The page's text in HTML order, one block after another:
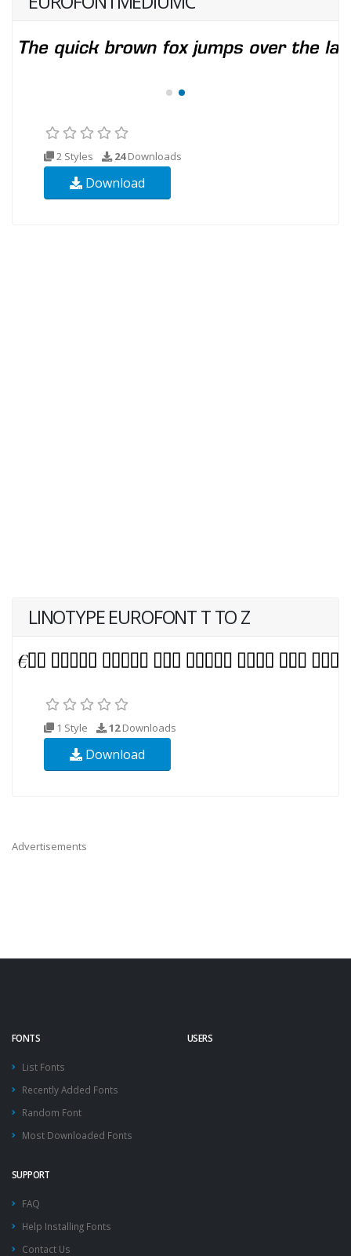
2 Styles 24Downloads
Download
LINOTYPE EUROFONT T TO Z
1 Style 12Downloads
Download
Advertisements
FONTS
List Fonts
Recently Added Fonts
Random Font
Most Downloaded Fonts
USERS
SUPPORT
FAQ
Help Installing Fonts
Contact Us